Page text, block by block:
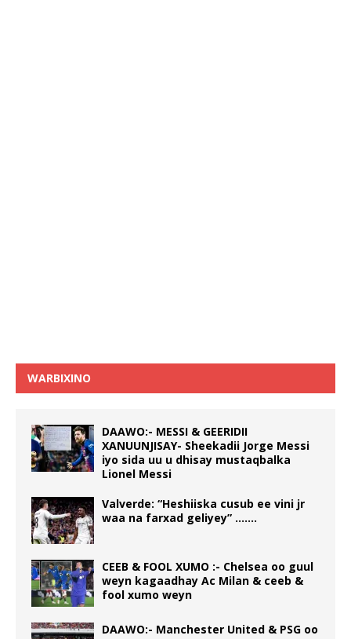
WARBIXINO
DAAWO:- MESSI & GEERIDII
XANUUNJISAY- Sheekadii Jorge Messi
iyo sida uu u dhisay mustaqbalka
Lionel Messi
Valverde: “Heshiiska cusub ee vini jr
waa na farxad geliyey” …….
CEEB & FOOL XUMO :- Chelsea oo guul
weyn kagaadhay Ac Milan & ceeb &
fool xumo weyn
DAAWO:- Manchester United & PSG oo